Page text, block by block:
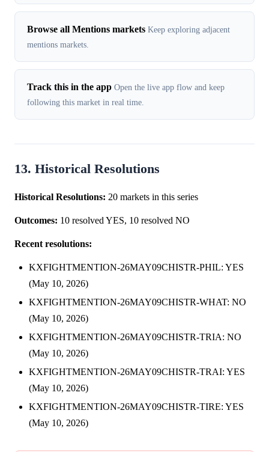
Browse all Mentions markets Keep exploring adjacent
mentions markets.
Track this in the app Open the live app flow and keep
following this market in real time.
13. Historical Resolutions
Historical Resolutions: 20 markets in this series
Outcomes: 10 resolved YES, 10 resolved NO
Recent resolutions:
KXFIGHTMENTION-26MAY09CHISTR-PHIL: YES
(May 10, 2026)
KXFIGHTMENTION-26MAY09CHISTR-WHAT: NO
(May 10, 2026)
KXFIGHTMENTION-26MAY09CHISTR-TRIA: NO
(May 10, 2026)
KXFIGHTMENTION-26MAY09CHISTR-TRAI: YES
(May 10, 2026)
KXFIGHTMENTION-26MAY09CHISTR-TIRE: YES
(May 10, 2026)